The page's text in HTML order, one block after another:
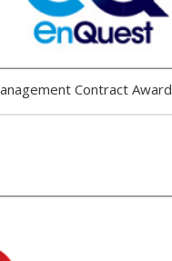
Contract Award